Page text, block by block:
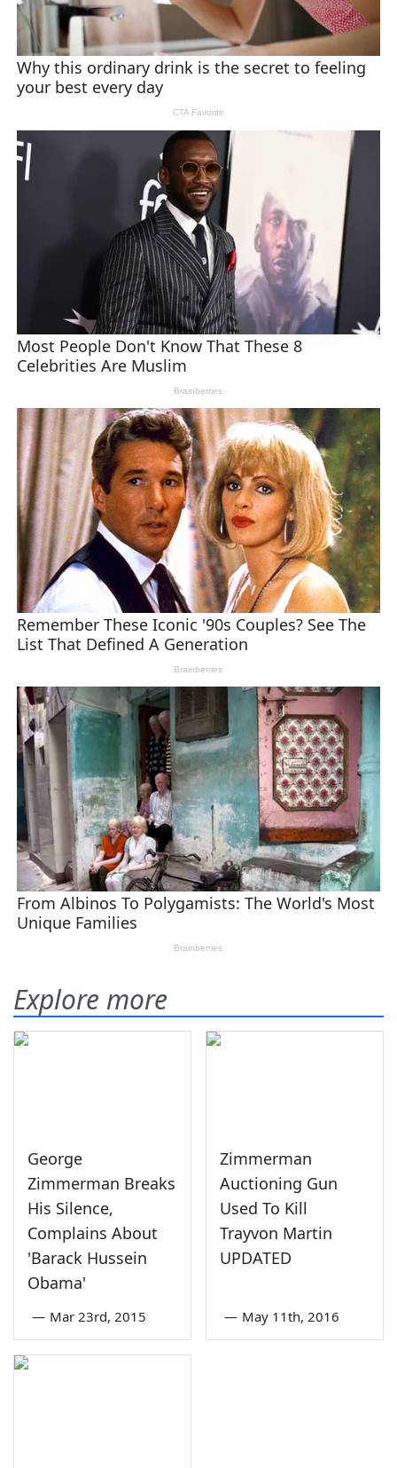
Explore more
George
Zimmerman Breaks
His Silence,
Complains About
'Barack Hussein
Obama'
— Mar 23rd, 2015
Zimmerman
Auctioning Gun
Used To Kill
Trayvon Martin
UPDATED
— May 11th, 2016